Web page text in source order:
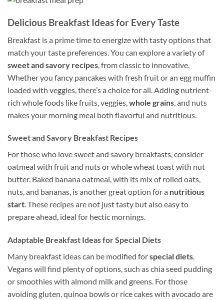
Delicious Breakfast Ideas for Every Taste
Breakfast is a prime time to energize with tasty options that
match your taste preferences. You can explore a variety of
sweet and savory recipes , from classic to innovative.
Whether you fancy pancakes with fresh fruit or an egg muffin
loaded with veggies, there’s a choice for all. Adding nutrient-
rich whole foods like fruits, veggies, whole grains , and nuts
makes your morning meal both flavorful and nutritious.
Sweet and Savory Breakfast Recipes
For those who love sweet and savory breakfasts, consider
oatmeal with fruit and nuts or whole wheat toast with nut
butter. Baked banana oatmeal, with its mix of rolled oats,
nuts, and bananas, is another great option for a nutritious
start. These recipes are not just tasty but also easy to
prepare ahead, ideal for hectic mornings.
Adaptable Breakfast Ideas for Special Diets
Many breakfast ideas can be modified forspecial diets.
Vegans will find plenty of options, such as chia seed pudding
or smoothies with almond milk and greens. For those
avoiding gluten, quinoa bowls or rice cakes with avocado are